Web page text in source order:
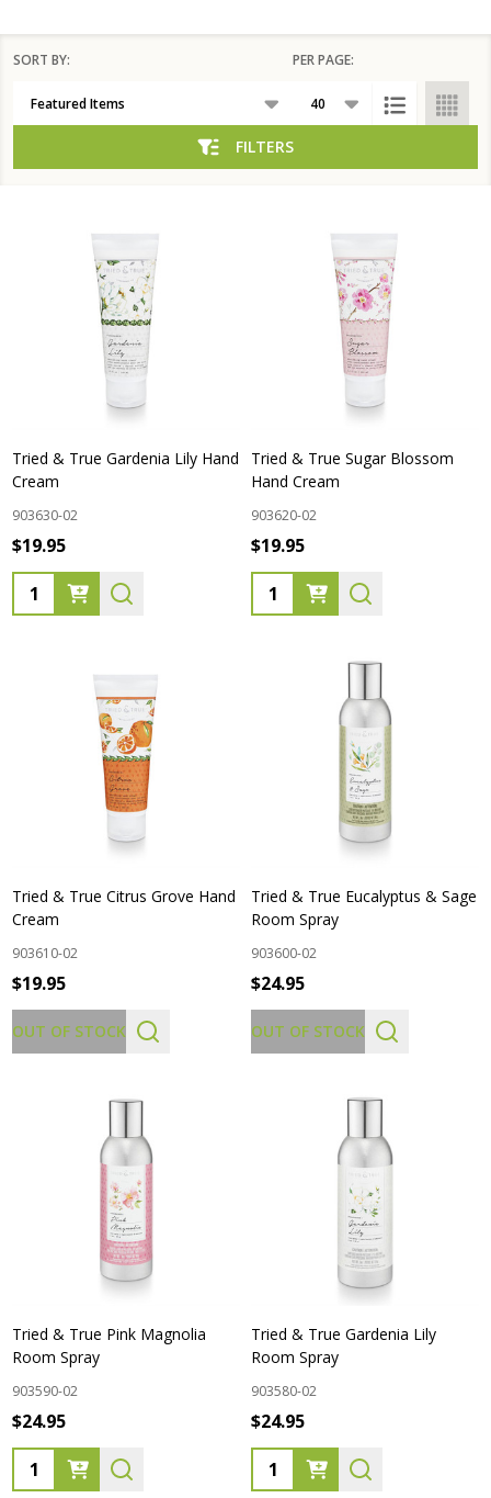
List
SORT BY: PER PAGE:
FILTERS
Tried & True Gardenia Lily Hand
Cream
903630-02
$19.95
Quantity:
Tried & True Sugar Blossom
Hand Cream
903620-02
$19.95
Quantity:
Tried & True Citrus Grove Hand
Cream
903610-02
$19.95
OUT OF STOCK
Tried & True Eucalyptus & Sage
Room Spray
903600-02
$24.95
OUT OF STOCK
Tried & True Pink Magnolia
Room Spray
903590-02
$24.95
Quantity:
Tried & True Gardenia Lily
Room Spray
903580-02
$24.95
Quantity: